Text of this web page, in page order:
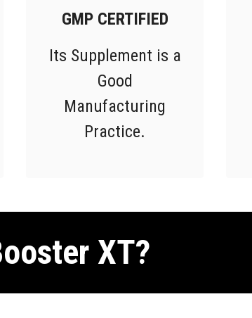
GMP CERTIFIED
Its Supplement is a
Good
Manufacturing
Practice.
XT?